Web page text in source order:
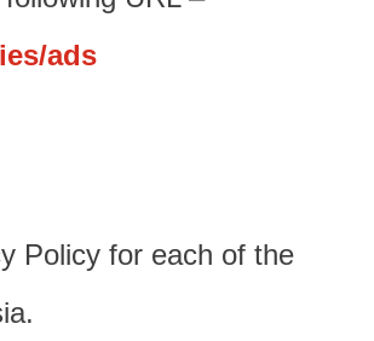
ads
Policy for each of the